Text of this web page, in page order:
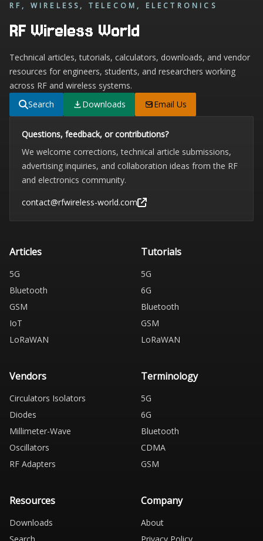
RF, WIRELESS, TELECOM, ELECTRONICS
RF Wireless World
Technical articles, tutorials, calculators, downloads, and vendor
resources for engineers, students, and researchers working
across RF and wireless systems.
Search
Downloads Email Us
Questions, feedback, or contributions?
We welcome corrections, technical article submissions,
advertising inquiries, and collaboration ideas from the RF
and electronics community.
contact@rfwireless-world.com
Articles
5G
Bluetooth
GSM
IoT
LoRaWAN
Tutorials
5G
6G
Bluetooth
GSM
LoRaWAN
Vendors
Circulators Isolators
Diodes
Millimeter-Wave
Oscillators
RF Adapters
Terminology
5G
6G
Bluetooth
CDMA
GSM
Resources
Downloads
Company
About